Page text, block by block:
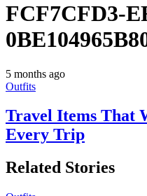
FCF7CFD3-
5 months ago
Outfits
Travel Items That
Every Trip
Related Stories